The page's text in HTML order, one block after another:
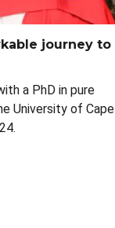
journey to
a PhD in pure
University of Cape